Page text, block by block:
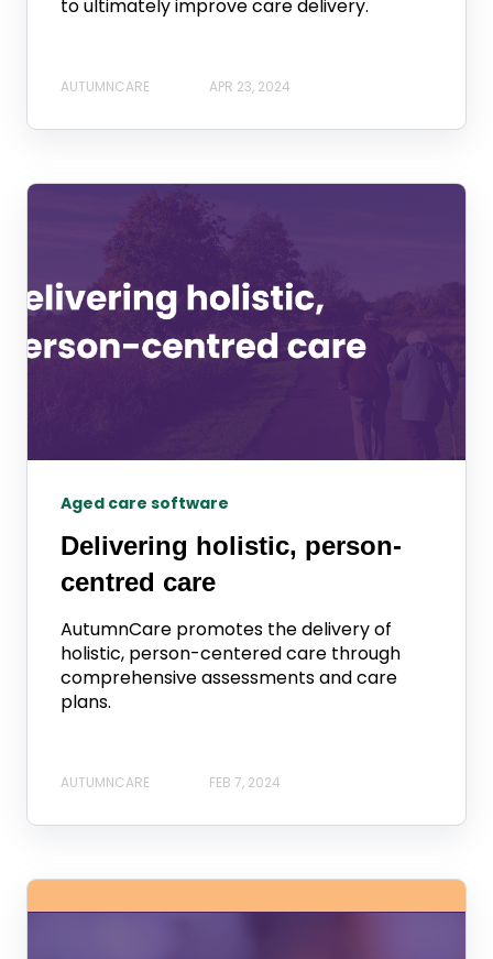
to ultimately improve care delivery.
AUTUMNCARE APR 23, 2024
Aged care software
Delivering holistic, person-
centred care
AutumnCare promotes the delivery of
holistic, person-centered care through
comprehensive assessments and care
plans.
AUTUMNCARE FEB 7, 2024